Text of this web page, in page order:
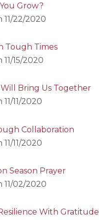
Grow?
11/22/2020
Tough Times
11/15/2020
Bring Us Together
11/11/2020
Collaboration
11/11/2020
Season Prayer
11/02/2020
With Gratitude